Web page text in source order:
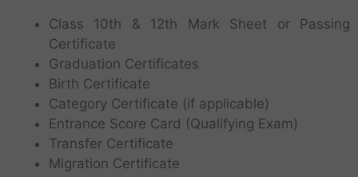
Class 10th & 12th Mark Sheet or Passing
Certificate
Graduation Certificates
Birth Certificate
Category Certificate (if applicable)
Entrance Score Card (Qualifying Exam)
Transfer Certificate
Migration Certificate